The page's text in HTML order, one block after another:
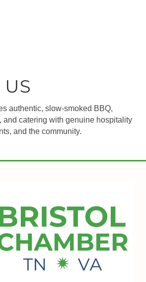
authentic, slow-smoked BBQ,
and catering with genuine hospitality
and the community.